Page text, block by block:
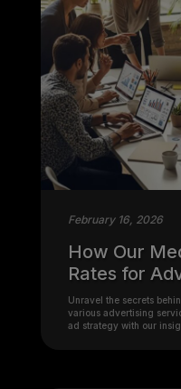
February 16, 2026
How Our
Rates for
Unravel the secrets
various advertising
ad strategy with our